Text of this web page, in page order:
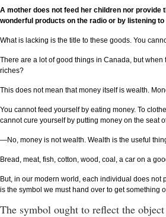
A mother does not feed her children nor provide
wonderful products on the radio or by listening
What is lacking is the title to these goods. You
There are a lot of good things in Canada, but
riches?
This does not mean that money itself is wealth.
You cannot feed yourself by eating money. To
cannot cure yourself by putting money on the seat
—No, money is not wealth. Wealth is the useful
Bread, meat, fish, cotton, wood, coal, a car on a
But, in our modern world, each individual does
is the symbol we must hand over to get something
The symbol ought to reflect the object